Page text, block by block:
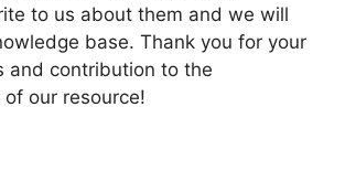
to us about them and we will
base. Thank you for your
and contribution to the
our resource!